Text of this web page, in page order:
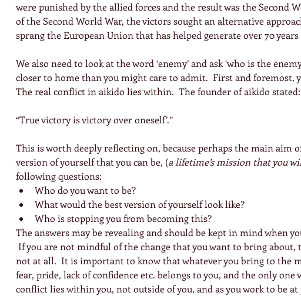
were punished by the allied forces and the result was the Second
of the Second World War, the victors sought an alternative
sprang the European Union that has helped generate over 70 years
We also need to look at the word ‘enemy’ and ask ‘who is the
closer to home than you might care to admit.  First and foremost,
The real conflict in aikido lies within.  The founder of aikido stated:
“True victory is victory over oneself’.”
This is worth deeply reflecting on, because perhaps the main aim
version of yourself that you can be, (a lifetime’s mission that you
following questions:
Who do you want to be?
What would the best version of yourself look like?
Who is stopping you from becoming this?
The answers may be revealing and should be kept in mind when
If you are not mindful of the change that you want to bring
not at all.  It is important to know that whatever you bring to the
fear, pride, lack of confidence etc. belongs to you, and the only one
conflict lies within you, not outside of you, and as you work to be